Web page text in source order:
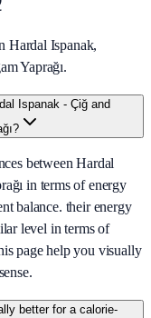
Hardal Ispanak,
Yaprağı.
Ispanak - Çiğ and
between Hardal
in terms of energy
balance. their energy
level in terms of
page help you visually
better for a calorie-